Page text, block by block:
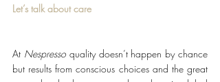
Let’s talk about care
At Nespresso quality doesn’t happen by chance
but results from conscious choices and the great